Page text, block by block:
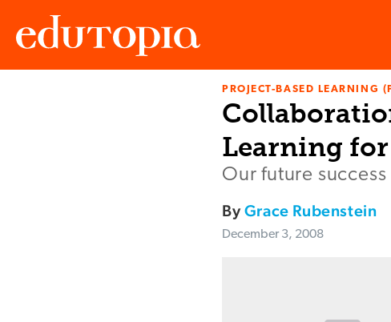
PROJECT-BASED LEARNING
Learning for
Our future
ByGrace Rubenstein
December 3, 2008